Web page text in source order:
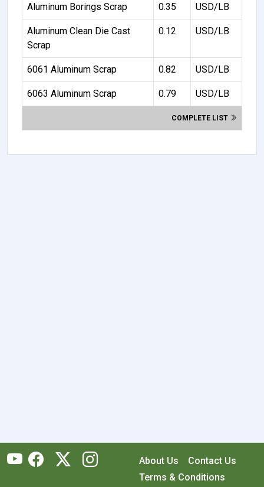
Aluminum Borings Scrap 0.35 USD/LB
Aluminum Clean Die Cast
Scrap
0.12 USD/LB
6061 Aluminum Scrap 0.82 USD/LB
6063 Aluminum Scrap 0.79 USD/LB
COMPLETE LIST
About Us
Contact Us
Terms & Conditions